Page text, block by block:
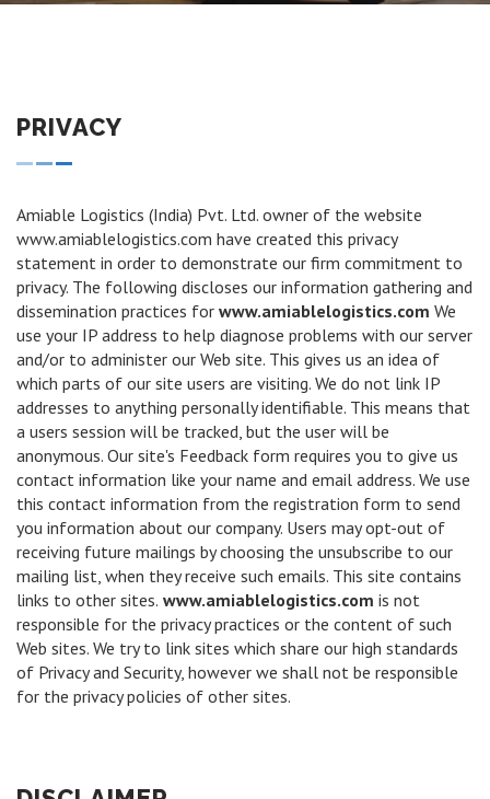
PRIVACY
Amiable Logistics (India) Pvt. Ltd. owner of the website
www.amiablelogistics.com have created this privacy
statement in order to demonstrate our firm commitment to
privacy. The following discloses our information gathering and
dissemination practices for www.amiablelogistics.com We
use your IP address to help diagnose problems with our server
and/or to administer our Web site. This gives us an idea of
which parts of our site users are visiting. We do not link IP
addresses to anything personally identifiable. This means that
a users session will be tracked, but the user will be
anonymous. Our site's Feedback form requires you to give us
contact information like your name and email address. We use
this contact information from the registration form to send
you information about our company. Users may opt-out of
receiving future mailings by choosing the unsubscribe to our
mailing list, when they receive such emails. This site contains
links to other sites. www.amiablelogistics.com is not
responsible for the privacy practices or the content of such
Web sites. We try to link sites which share our high standards
of Privacy and Security, however we shall not be responsible
for the privacy policies of other sites.